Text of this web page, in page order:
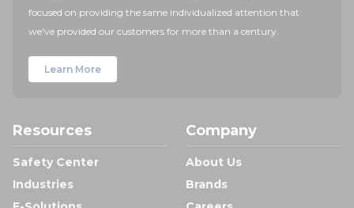
focused on providing the same individualized attention that
we've provided our customers for more than a century.
Learn More
Resources
Safety Center
Industries
Company
About Us
Brands